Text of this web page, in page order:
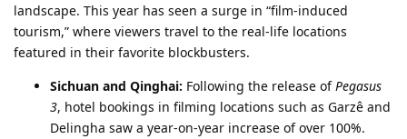
landscape. This year has seen a surge in “film-induced
tourism,” where viewers travel to the real-life locations
featured in their favorite blockbusters.
Sichuan and Qinghai: Following the release ofPegasus
3, hotel bookings in filming locations such as Garzê and
Delingha saw a year-on-year increase of over 100%.